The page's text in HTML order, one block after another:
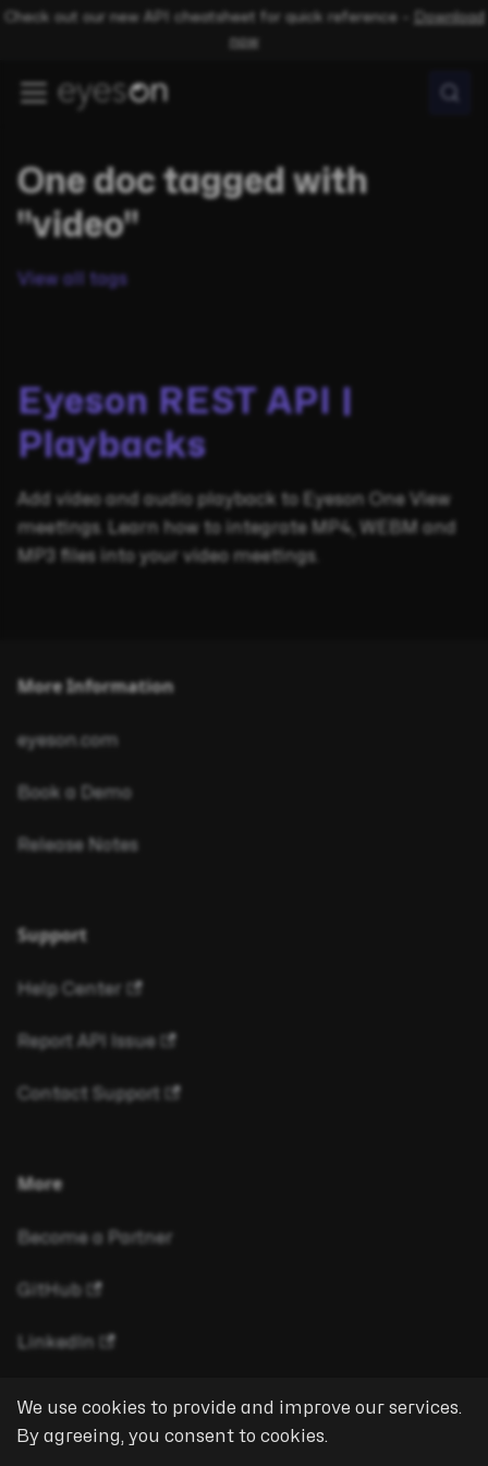
We use cookies to provide and improve our services.
By agreeing, you consent to cookies.
Check out our new API cheatsheet for quick reference –
Download
now
One doc tagged with
"video"
View all tags
Eyeson REST API |
Playbacks
Add video and audio playback to Eyeson One View
meetings. Learn how to integrate MP4, WEBM and
MP3 files into your video meetings.
More Information
eyeson.com
Book a Demo
Release Notes
Support
Help Center
Report API Issue
Contact Support
More
Become a Partner
GitHub
LinkedIn
Copyright © 2026 eyeson GmbH